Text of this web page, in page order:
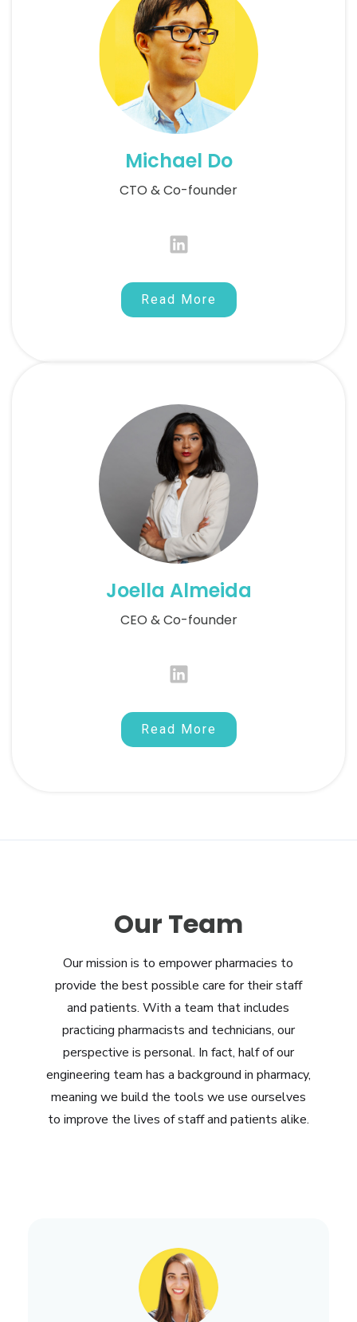
Michael Do
CTO & Co-founder
Read More
Joella Almeida
CEO & Co-founder
Read More
Our Team
Our mission is to empower pharmacies to
provide the best possible care for their staff
and patients. With a team that includes
practicing pharmacists and technicians, our
perspective is personal. In fact, half of our
engineering team has a background in pharmacy,
meaning we build the tools we use ourselves
to improve the lives of staff and patients alike.